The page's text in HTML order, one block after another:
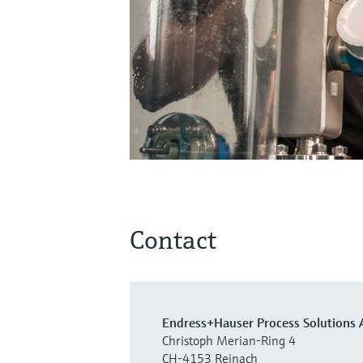
Contact
Endress+Hauser Process Solutions
Christoph Merian-Ring 4
CH-4153 Reinach